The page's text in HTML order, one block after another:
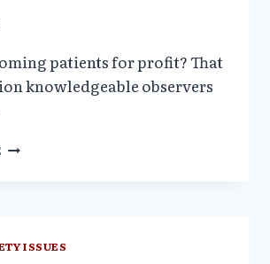
patients for profit? That
knowledgeable observers
DISEASE
ISSUES